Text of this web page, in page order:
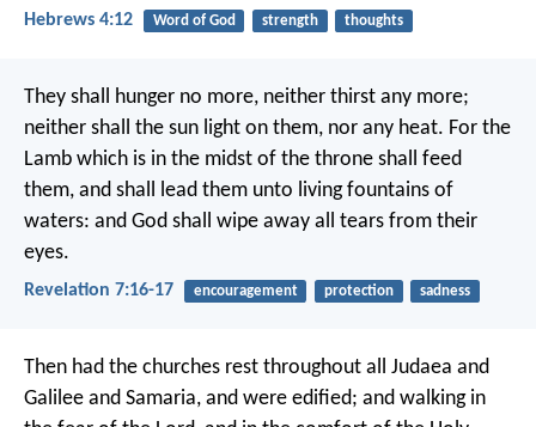
Hebrews 4:12 Word of God strength thoughts
They shall hunger no more, neither thirst any more;
neither shall the sun light on them, nor any heat. For the
Lamb which is in the midst of the throne shall feed
them, and shall lead them unto living fountains of
waters: and God shall wipe away all tears from their
eyes.
Revelation 7:16-17 encouragement protection sadness
Then had the churches rest throughout all Judaea and
Galilee and Samaria, and were edified; and walking in